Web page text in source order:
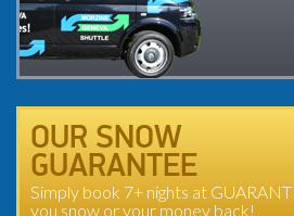
OUR SNOW
GUARANTEE
Simply book 7+ nights at
you snow or your money back!